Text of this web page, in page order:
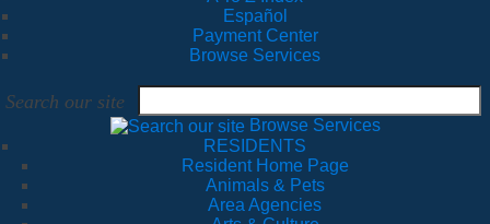
Español
Payment Center
Browse Services
Search our site
Browse Services
RESIDENTS
Resident Home Page
Animals & Pets
Area Agencies